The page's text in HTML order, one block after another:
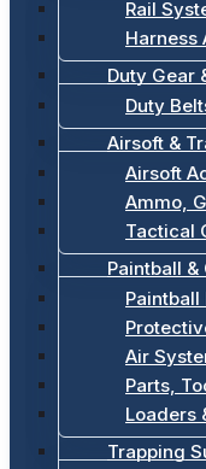
Rail
Harness
Duty Gear
Duty
Airsoft &
Airsoft
Ammo,
Tactical
Paintball
Air
Parts,
Loaders
Trapping